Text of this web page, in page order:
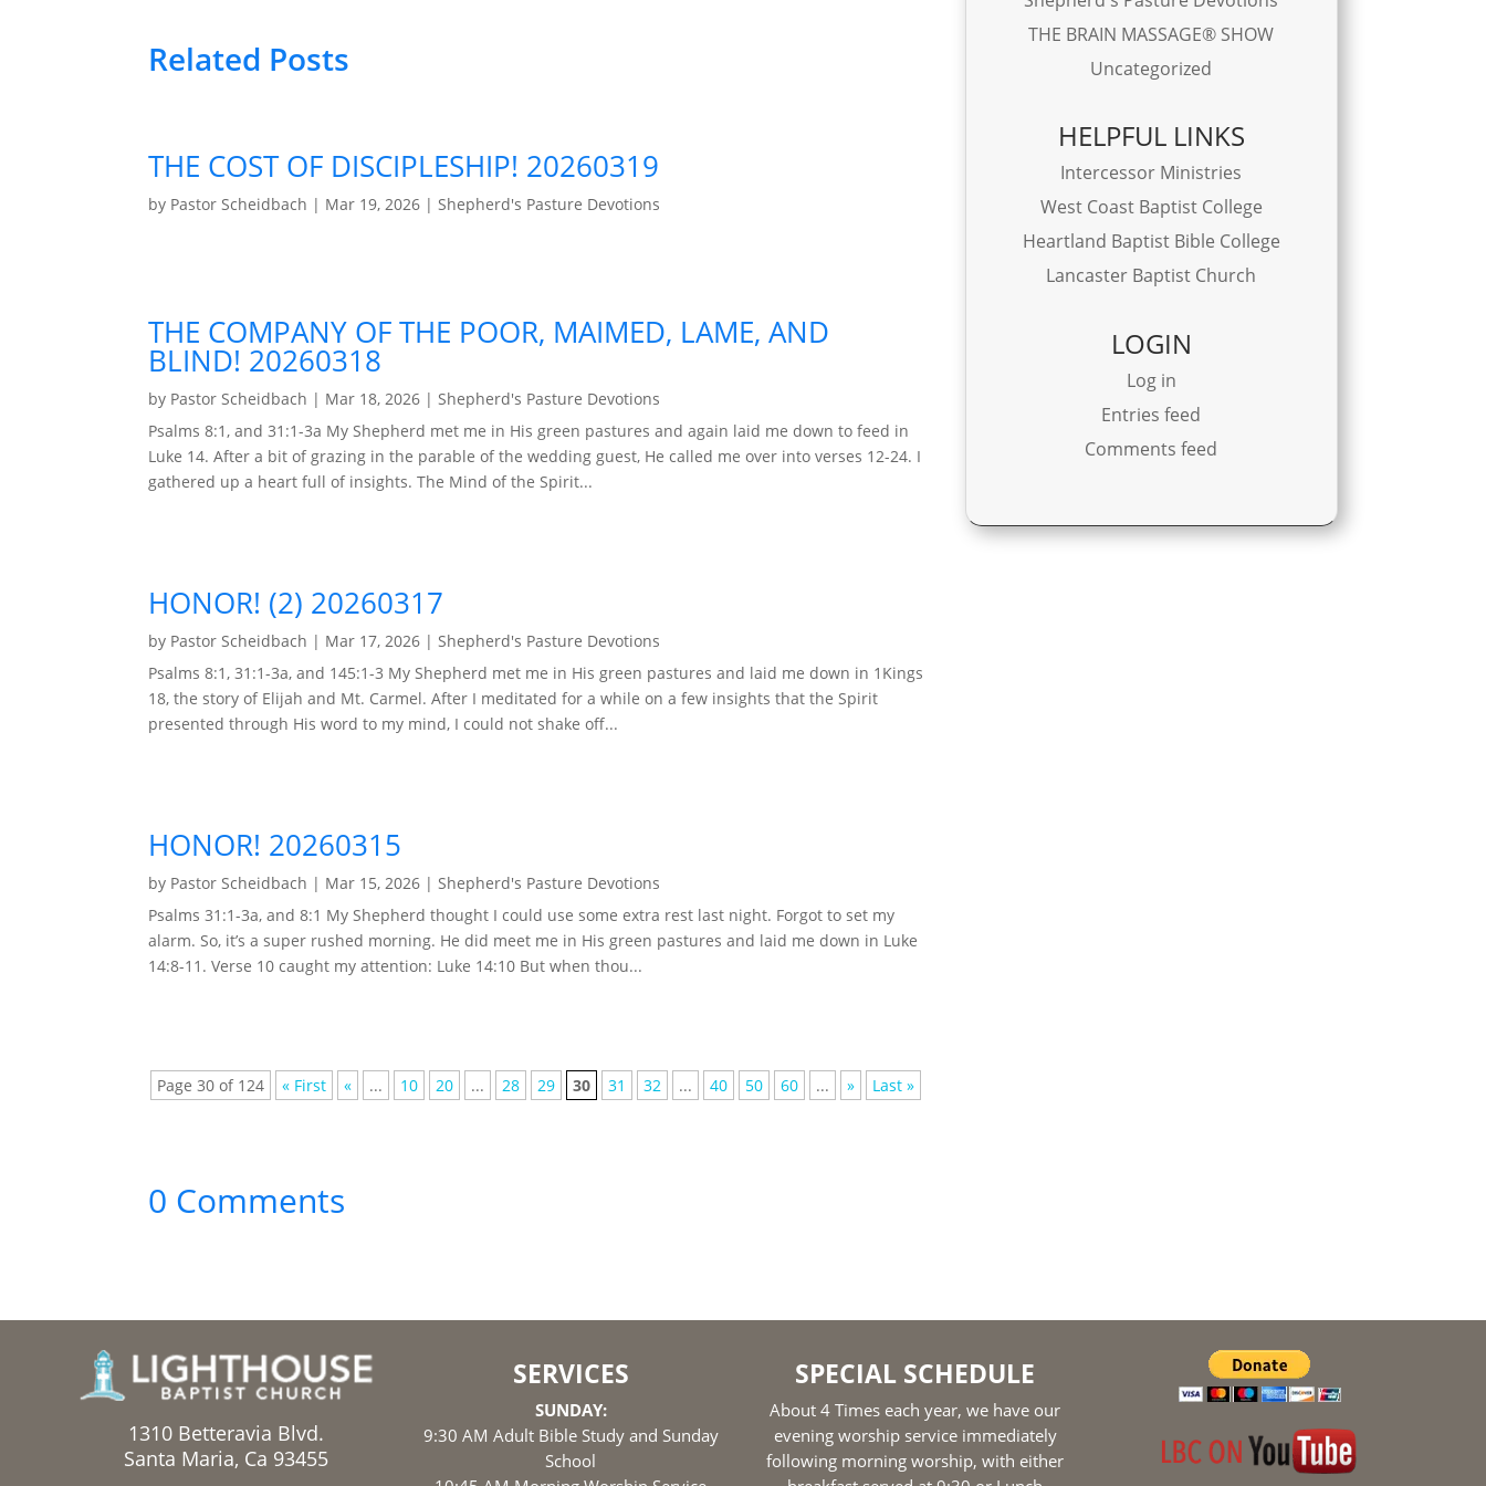
Related Posts
THE COST OF DISCIPLESHIP! 20260319
by Pastor Scheidbach | Mar 19, 2026 | Shepherd's Pasture Devotions
THE COMPANY OF THE POOR, MAIMED, LAME, AND
BLIND! 20260318
by Pastor Scheidbach | Mar 18, 2026 | Shepherd's Pasture Devotions
Psalms 8:1, and 31:1-3a My Shepherd met me in His green pastures and again laid me down to feed in
Luke 14. After a bit of grazing in the parable of the wedding guest, He called me over into verses 12-24. I
gathered up a heart full of insights. The Mind of the Spirit...
HONOR! (2) 20260317
by Pastor Scheidbach | Mar 17, 2026 | Shepherd's Pasture Devotions
Psalms 8:1, 31:1-3a, and 145:1-3 My Shepherd met me in His green pastures and laid me down in 1Kings
18, the story of Elijah and Mt. Carmel. After I meditated for a while on a few insights that the Spirit
presented through His word to my mind, I could not shake off...
HONOR! 20260315
by Pastor Scheidbach | Mar 15, 2026 | Shepherd's Pasture Devotions
Psalms 31:1-3a, and 8:1 My Shepherd thought I could use some extra rest last night. Forgot to set my
alarm. So, it’s a super rushed morning. He did meet me in His green pastures and laid me down in Luke
14:8-11. Verse 10 caught my attention: Luke 14:10 But when thou...
Page 30 of 124 « First « ... 10 20 ... 28 29 30 31 32 ... 40 50 60 ... » Last »
0 Comments
THE BRAIN MASSAGE® SHOW
Uncategorized
HELPFUL LINKS
Intercessor Ministries
West Coast Baptist College
Heartland Baptist Bible College
Lancaster Baptist Church
LOGIN
Log in
Entries feed
Comments feed
1310 Betteravia Blvd.
Santa Maria, Ca 93455
SERVICES
SUNDAY:
9:30 AM Adult Bible Study and Sunday
School
SPECIAL SCHEDULE
About 4 Times each year, we have our
evening worship service immediately
following morning worship, with either